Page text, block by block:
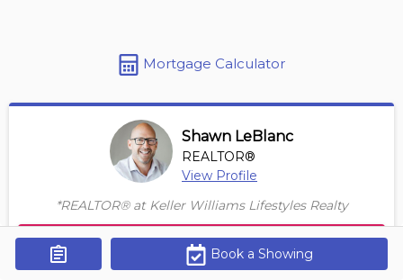
Get Alerts
Mortgage Calculator
Shawn LeBlanc
REALTOR®
View Profile
*REALTOR® at Keller Williams Lifestyles Realty
Contact Agent
Book a Showing